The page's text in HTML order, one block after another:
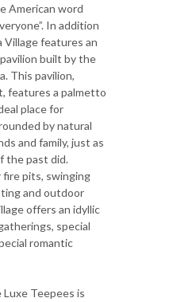
American word
In addition
Village features an
built by the
This pavilion,
features a palmetto
place for
by natural
and family, just as
the past did.
pits, swinging
and outdoor
offers an idyllic
special
romantic
Teepees is